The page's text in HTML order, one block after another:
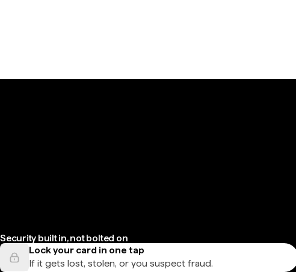
Security built in, not bolted on
Lock your card in one tap
If it gets lost, stolen, or you suspect fraud.